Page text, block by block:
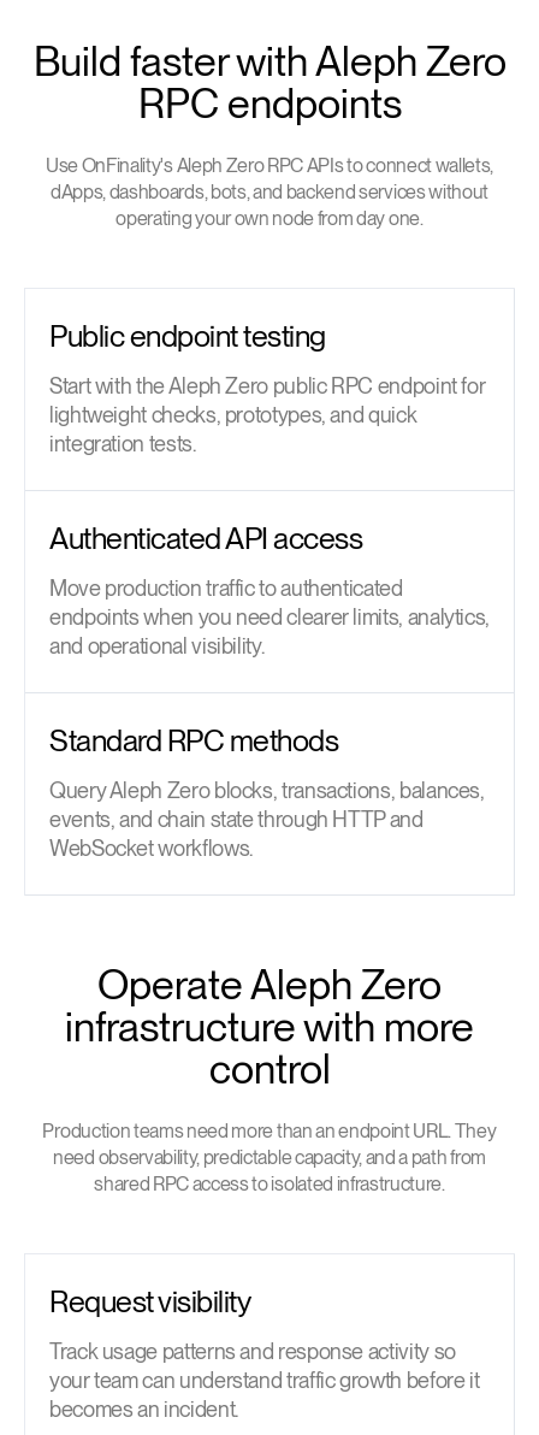
Build faster with Aleph Zero
RPC endpoints
Use OnFinality's Aleph Zero RPC APIs to connect wallets,
dApps, dashboards, bots, and backend services without
operating your own node from day one.
Public endpoint testing
Start with the Aleph Zero public RPC endpoint for
lightweight checks, prototypes, and quick
integration tests.
Authenticated API access
Move production traffic to authenticated
endpoints when you need clearer limits, analytics,
and operational visibility.
Standard RPC methods
Query Aleph Zero blocks, transactions, balances,
events, and chain state through HTTP and
WebSocket workflows.
Operate Aleph Zero
infrastructure with more
control
Production teams need more than an endpoint URL. They
need observability, predictable capacity, and a path from
shared RPC access to isolated infrastructure.
Request visibility
Track usage patterns and response activity so
your team can understand traffic growth before it
becomes an incident.